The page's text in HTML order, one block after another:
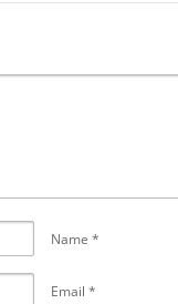
Name *
Email *